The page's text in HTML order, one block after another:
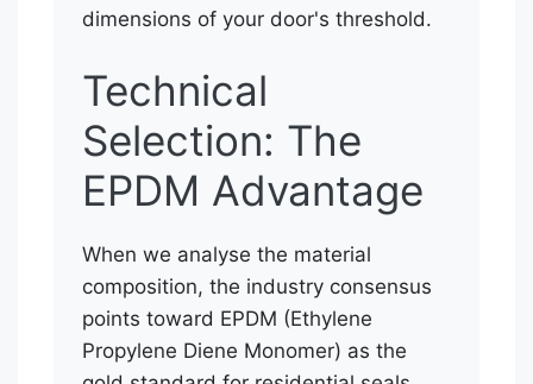
dimensions of your door's threshold.
Technical
Selection: The
EPDM Advantage
When we analyse the material
composition, the industry consensus
points toward EPDM (Ethylene
Propylene Diene Monomer) as the